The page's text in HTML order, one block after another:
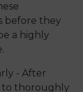
before they
a highly
- After
to thoroughly